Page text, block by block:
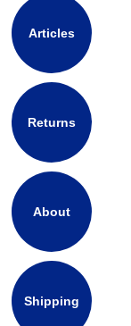
Articles
Returns
About
Shipping